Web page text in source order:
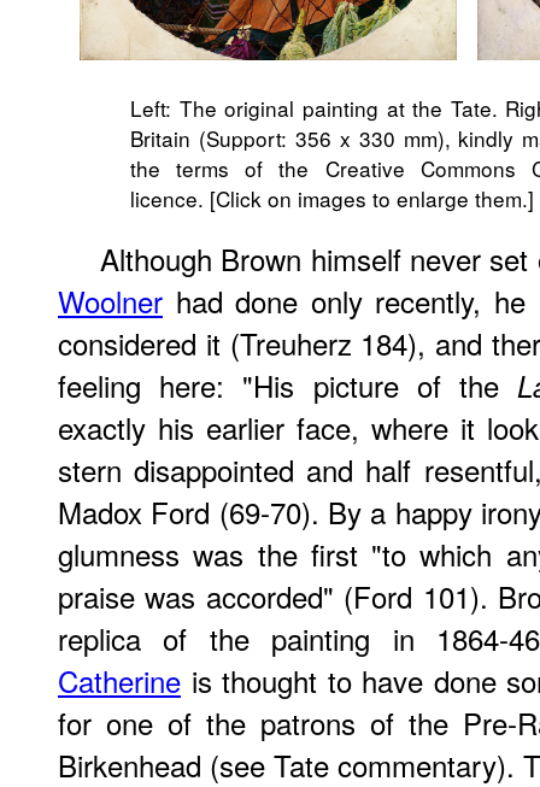
Left: The original painting at the Tate.
Britain (Support: 356 x 330 mm), kindly
the terms of the Creative Commons
licence. [Click on images to enlarge them.]
Although Brown himself never
Woolner had done only recently,
considered it (Treuherz 184), and
feeling here: "His picture of the
exactly his earlier face, where it
stern disappointed and half
Madox Ford (69-70). By a happy
glumness was the first "to which
praise was accorded" (Ford 101).
replica of the painting in 1864-
Catherine is thought to have done
for one of the patrons of the Pre-
Birkenhead (see Tate commentary).